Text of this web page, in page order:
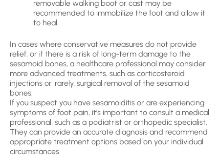
removable walking boot or cast may be
recommended to immobilize the foot and allow it
to heal.
In cases where conservative measures do not provide
relief, or if there is a risk of long-term damage to the
sesamoid bones, a healthcare professional may consider
more advanced treatments, such as corticosteroid
injections or, rarely, surgical removal of the sesamoid
bones.
If you suspect you have sesamoiditis or are experiencing
symptoms of foot pain, it’s important to consult a medical
professional, such as a podiatrist or orthopedic specialist.
They can provide an accurate diagnosis and recommend
appropriate treatment options based on your individual
circumstances.